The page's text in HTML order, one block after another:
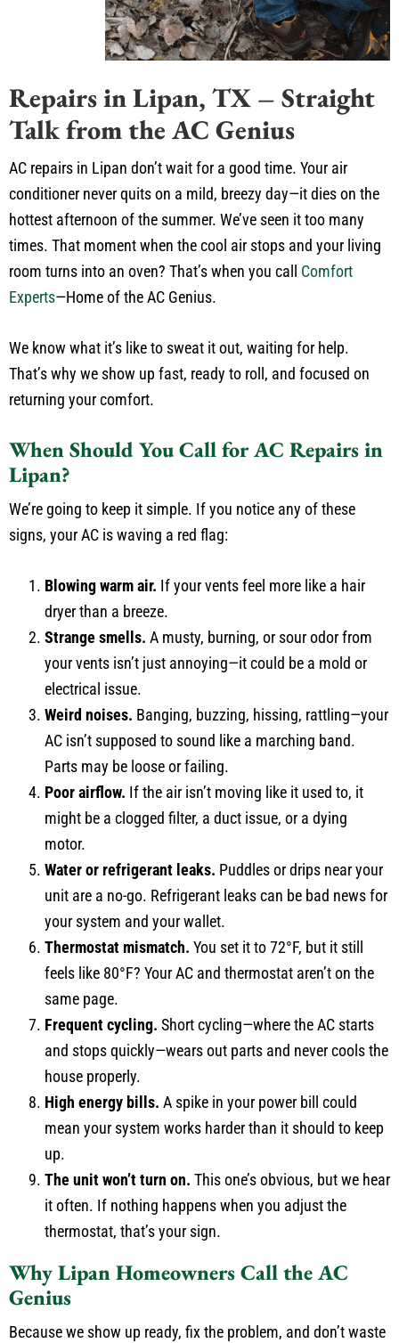
Repairs in Lipan, TX – Straight
Talk from the AC Genius
AC repairs in Lipan don’t wait for a good time. Your air
conditioner never quits on a mild, breezy day—it dies on the
hottest afternoon of the summer. We’ve seen it too many
times. That moment when the cool air stops and your living
room turns into an oven? That’s when you call Comfort
Experts—Home of the AC Genius.
We know what it’s like to sweat it out, waiting for help.
That’s why we show up fast, ready to roll, and focused on
returning your comfort.
When Should You Call for AC Repairs in
Lipan?
We’re going to keep it simple. If you notice any of these
signs, your AC is waving a red flag:
Blowing warm air. If your vents feel more like a hair
dryer than a breeze.
Strange smells. A musty, burning, or sour odor from
your vents isn’t just annoying—it could be a mold or
electrical issue.
Weird noises. Banging, buzzing, hissing, rattling—your
AC isn’t supposed to sound like a marching band.
Parts may be loose or failing.
Poor airflow. If the air isn’t moving like it used to, it
might be a clogged filter, a duct issue, or a dying
motor.
Water or refrigerant leaks. Puddles or drips near your
unit are a no-go. Refrigerant leaks can be bad news for
your system and your wallet.
Thermostat mismatch. You set it to 72°F, but it still
feels like 80°F? Your AC and thermostat aren’t on the
same page.
Frequent cycling. Short cycling—where the AC starts
and stops quickly—wears out parts and never cools the
house properly.
High energy bills. A spike in your power bill could
mean your system works harder than it should to keep
up.
The unit won’t turn on. This one’s obvious, but we hear
it often. If nothing happens when you adjust the
thermostat, that’s your sign.
Why Lipan Homeowners Call the AC
Genius
Because we show up ready, fix the problem, and don’t waste